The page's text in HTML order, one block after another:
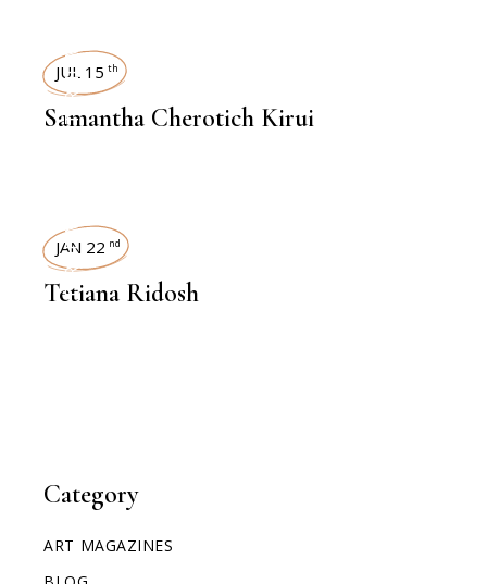
Category
ART MAGAZINES
INTERVIEWS
JUL 15 th
Samantha Cherotich Kirui
INTERVIEWS
JAN 22 nd
Tetiana Ridosh